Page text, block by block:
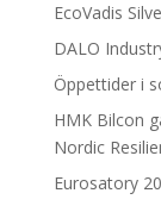
EcoVadis
DALO
Öppettider i
HMK Bilcon
Nordic
Eurosatory